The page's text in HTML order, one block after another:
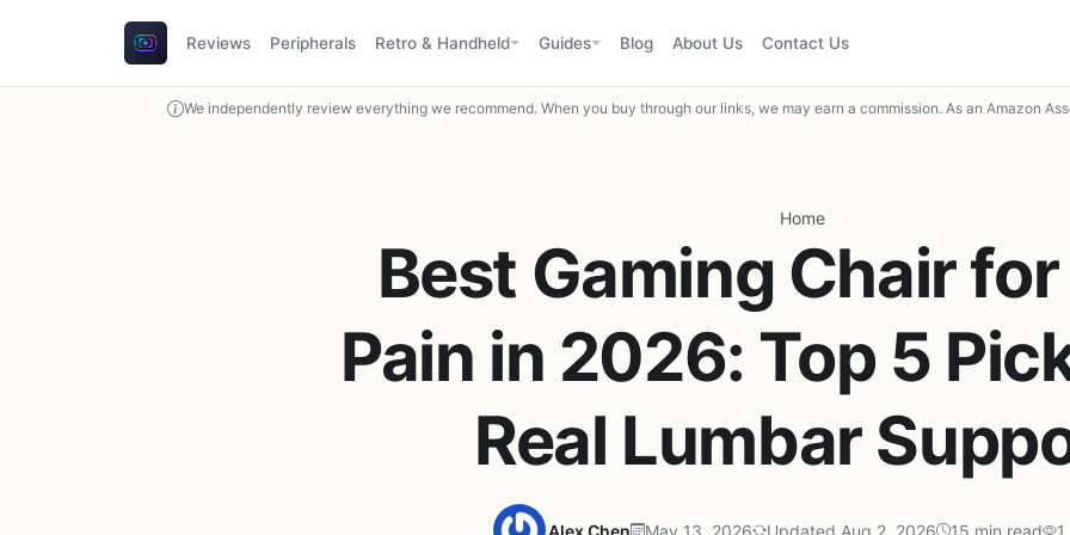
Reviews Peripherals Retro & Handheld Guides Blog About Us Contact Us
We independently review everything we recommend. When you buy through our links, we may earn a commission. As an Amazon
Home
Best Gaming Chair
Pain in 2026: Top 5
Real Lumbar
Alex Chen May 13, 2026 Updated Aug 2, 2026 15 min read